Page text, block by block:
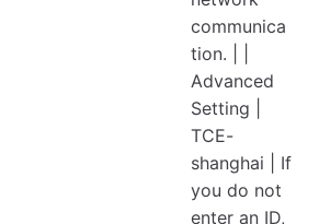
communica
tion. | |
Advanced
Setting |
TCE-
shanghai | If
you do not
enter an ID,